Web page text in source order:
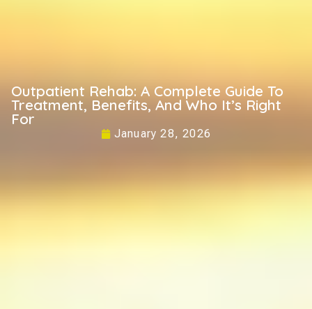
Outpatient Rehab: A Complete Guide To
Treatment, Benefits, And Who It’s Right
For
January 28, 2026